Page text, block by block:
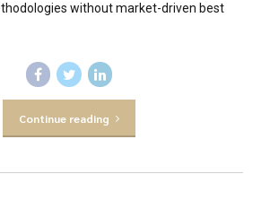
without market-driven best
Continue reading